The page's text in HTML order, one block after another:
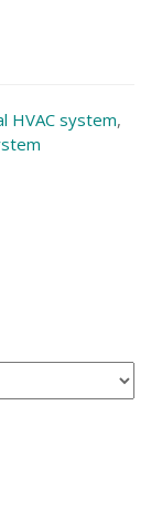
HVAC system,